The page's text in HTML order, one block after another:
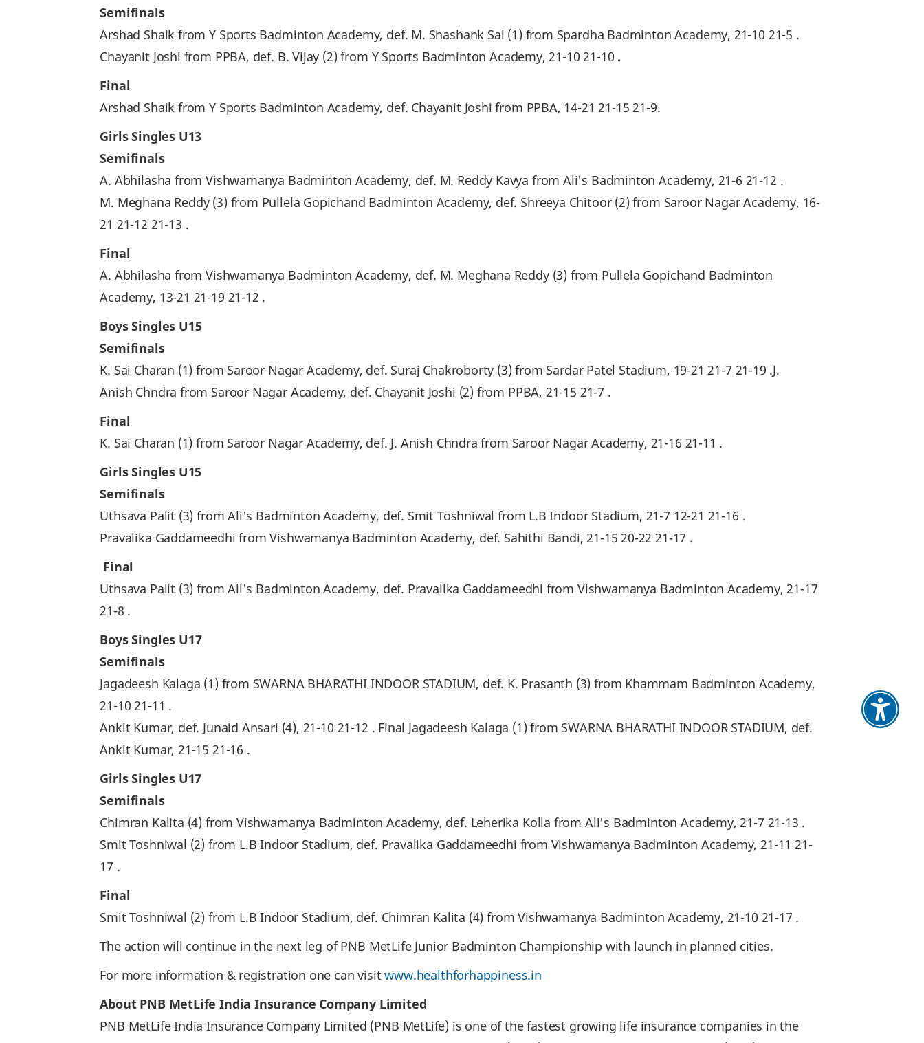
Semifinals
Arshad Shaik from Y Sports Badminton Academy, def. M. Shashank Sai (1) from Spardha Badminton Academy, 21-10 21-5 .
Chayanit Joshi from PPBA, def. B. Vijay (2) from Y Sports Badminton Academy, 21-10 21-10 .
Final
Arshad Shaik from Y Sports Badminton Academy, def. Chayanit Joshi from PPBA, 14-21 21-15 21-9.
Girls Singles U13
Semifinals
A. Abhilasha from Vishwamanya Badminton Academy, def. M. Reddy Kavya from Ali's Badminton Academy, 21-6 21-12 .
M. Meghana Reddy (3) from Pullela Gopichand Badminton Academy, def. Shreeya Chitoor (2) from Saroor Nagar Academy, 16-
21 21-12 21-13 .
Final
A. Abhilasha from Vishwamanya Badminton Academy, def. M. Meghana Reddy (3) from Pullela Gopichand Badminton
Academy, 13-21 21-19 21-12 .
Boys Singles U15
Semifinals
K. Sai Charan (1) from Saroor Nagar Academy, def. Suraj Chakroborty (3) from Sardar Patel Stadium, 19-21 21-7 21-19 .J.
Anish Chndra from Saroor Nagar Academy, def. Chayanit Joshi (2) from PPBA, 21-15 21-7 .
Final
K. Sai Charan (1) from Saroor Nagar Academy, def. J. Anish Chndra from Saroor Nagar Academy, 21-16 21-11 .
Girls Singles U15
Semifinals
Uthsava Palit (3) from Ali's Badminton Academy, def. Smit Toshniwal from L.B Indoor Stadium, 21-7 12-21 21-16 .
Pravalika Gaddameedhi from Vishwamanya Badminton Academy, def. Sahithi Bandi, 21-15 20-22 21-17 .
Final
Uthsava Palit (3) from Ali's Badminton Academy, def. Pravalika Gaddameedhi from Vishwamanya Badminton Academy, 21-17
21-8 .
Boys Singles U17
Semifinals
Jagadeesh Kalaga (1) from SWARNA BHARATHI INDOOR STADIUM, def. K. Prasanth (3) from Khammam Badminton Academy,
21-10 21-11 .
Ankit Kumar, def. Junaid Ansari (4), 21-10 21-12 . Final Jagadeesh Kalaga (1) from SWARNA BHARATHI INDOOR STADIUM, def.
Ankit Kumar, 21-15 21-16 .
Girls Singles U17
Semifinals
Chimran Kalita (4) from Vishwamanya Badminton Academy, def. Leherika Kolla from Ali's Badminton Academy, 21-7 21-13 .
Smit Toshniwal (2) from L.B Indoor Stadium, def. Pravalika Gaddameedhi from Vishwamanya Badminton Academy, 21-11 21-
17 .
Final
Smit Toshniwal (2) from L.B Indoor Stadium, def. Chimran Kalita (4) from Vishwamanya Badminton Academy, 21-10 21-17 .
The action will continue in the next leg of PNB MetLife Junior Badminton Championship with launch in planned cities.
For more information & registration one can visitwww.healthforhappiness.in
About PNB MetLife India Insurance Company Limited
PNB MetLife India Insurance Company Limited (PNB MetLife) is one of the fastest growing life insurance companies in the